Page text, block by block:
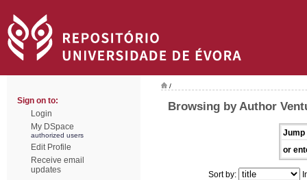
Sign on to:
Login
My DSpace
authorized users
Edit Profile
Receive email
updates
/
Browsing by Author
Jump
or
Sort by: